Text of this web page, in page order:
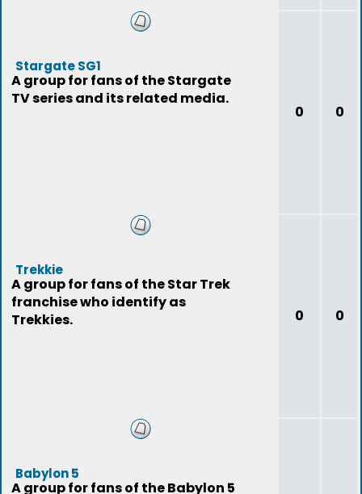
Stargate SG1
A group for fans of the Stargate
TV series and its related media.
0 0
Trekkie
A group for fans of the Star Trek
franchise who identify as
Trekkies.
0 0
Babylon 5
A group for fans of the Babylon 5